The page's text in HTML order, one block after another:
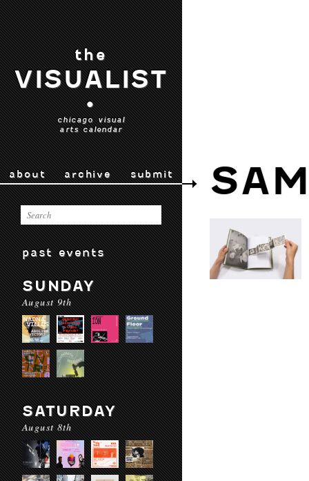
the
VISUALIST
•
chicago visual
arts calendar
about archive submit
past events
SUNDAY
August 9th
SATURDAY
August 8th